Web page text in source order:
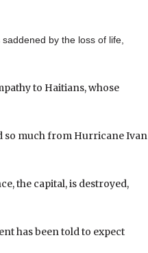
by the loss of life,
to Haitians, whose
so much from Hurricane Ivan
the capital, is destroyed,
has been told to expect